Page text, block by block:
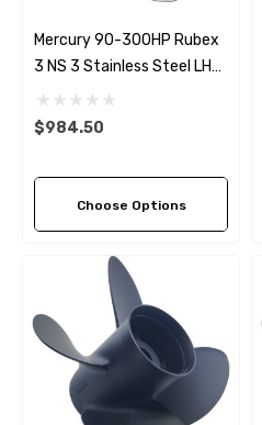
Mercury 90-300HP Rubex
3 NS 3 Stainless Steel LH
Propeller (5 Pitch Options)
$984.50
Choose Options